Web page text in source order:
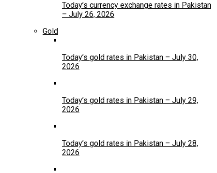
Today’s currency exchange rates in Pakistan
– July 26, 2026
Gold
Today’s gold rates in Pakistan – July 30,
2026
Today’s gold rates in Pakistan – July 29,
2026
Today’s gold rates in Pakistan – July 28,
2026